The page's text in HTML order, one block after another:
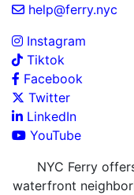
help@ferry.nyc
Instagram
Tiktok
Facebook
Twitter
LinkedIn
YouTube
NYC Ferry
waterfront